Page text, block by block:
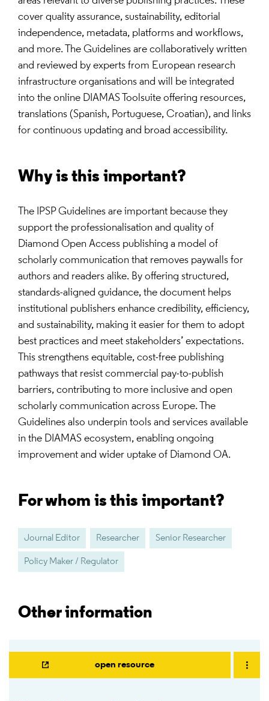
open resource
cover quality assurance, sustainability, editorial
independence, metadata, platforms and workflows,
and more. The Guidelines are collaboratively written
and reviewed by experts from European research
infrastructure organisations and will be integrated
into the online DIAMAS Toolsuite offering resources,
translations (Spanish, Portuguese, Croatian), and links
for continuous updating and broad accessibility.
Why is this important?
The IPSP Guidelines are important because they
support the professionalisation and quality of
Diamond Open Access publishing a model of
scholarly communication that removes paywalls for
authors and readers alike. By offering structured,
standards-aligned guidance, the document helps
institutional publishers enhance credibility, efficiency,
and sustainability, making it easier for them to adopt
best practices and meet stakeholders’ expectations.
This strengthens equitable, cost-free publishing
pathways that resist commercial pay-to-publish
barriers, contributing to more inclusive and open
scholarly communication across Europe. The
Guidelines also underpin tools and services available
in the DIAMAS ecosystem, enabling ongoing
improvement and wider uptake of Diamond OA.
For whom is this important?
Journal Editor Researcher Senior Researcher
Policy Maker / Regulator
Other information